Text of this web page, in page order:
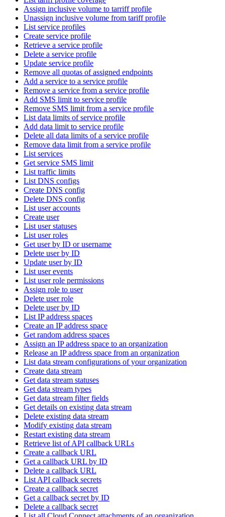
Assign inclusive volume to tarriff profile
Unassign inclusive volume from tariff profile
List service profiles
Create service profile
Retrieve a service profile
Delete a service profile
Update service profile
Remove all quotas of assigned endpoints
Add a service to a service profile
Remove a service from a service profile
Add SMS limit to service profile
Remove SMS limit from a service profile
List data limits of service profile
Add data limit to service profile
Delete all data limits of a service profile
Remove data limit from a service profile
List services
Get service SMS limit
List traffic limits
List DNS configs
Create DNS config
Delete DNS config
List user accounts
Create user
List user statuses
List user roles
Get user by ID or username
Delete user by ID
Update user by ID
List user events
List user role permissions
Assign role to user
Delete user role
Delete user by ID
List IP address spaces
Create an IP address space
Get random address spaces
Assign an IP address space to an organization
Release an IP address space from an organization
List data stream configurations of your organization
Create data stream
Get data stream statuses
Get data stream types
Get data stream filter fields
Get details on existing data stream
Delete existing data stream
Modify existing data stream
Restart existing data stream
Retrieve list of API callback URLs
Create a callback URL
Get a callback URL by ID
Delete a callback URL
List API callback secrets
Create a callback secret
Get a callback secret by ID
Delete a callback secret